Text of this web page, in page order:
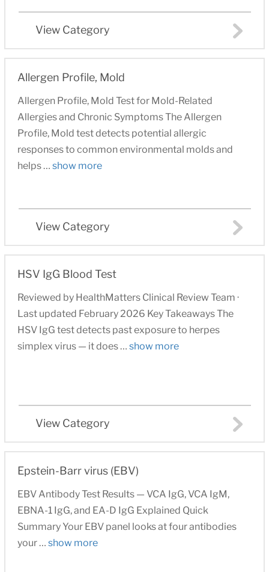
View Category
Allergen Profile, Mold
Allergen Profile, Mold Test for Mold-Related
Allergies and Chronic Symptoms The Allergen
Profile, Mold test detects potential allergic
responses to common environmental molds and
helps … show more
View Category
HSV IgG Blood Test
Reviewed by HealthMatters Clinical Review Team ·
Last updated February 2026 Key Takeaways The
HSV IgG test detects past exposure to herpes
simplex virus — it does … show more
View Category
Epstein-Barr virus (EBV)
EBV Antibody Test Results — VCA IgG, VCA IgM,
EBNA-1 IgG, and EA-D IgG Explained Quick
Summary Your EBV panel looks at four antibodies
your … show more